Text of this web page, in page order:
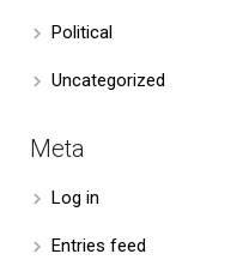
Political
Uncategorized
Meta
Log in
Entries feed